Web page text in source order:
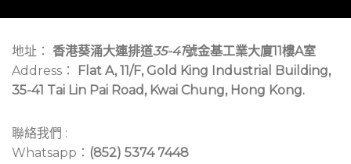
地址： 香港葵涌大連排道35-41號金基工業大廈11樓A室
Address：
Flat A, 11/F, Gold King Industrial Building,
35-41 Tai Lin Pai Road, Kwai Chung, Hong Kong.
聯絡我們 :
Whatsapp： (852) 5374 7448